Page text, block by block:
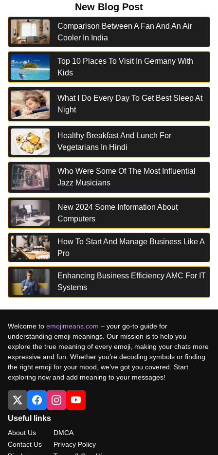
New Blog Post
Comparison Between A Fan And An Air
Cooler In India
Top 10 Places To Visit In Germany With
Kids
What I Do Every Day To Get Best Sleep At
Night
Healthy Breakfast And Lunch For
Vegetarians In Hindi
Who Were Some Of The Most Influential
Jazz Musicians
New 2024 Some Information About
Computers
How To Start And Manage Business Like A
Pro
Enhancing Business Efficiency AMC For IT
Systems
Welcome to emojimeans.com – your go-to guide for
understanding emoji meanings. Our mission is to help you
explore the true meaning of every emoji, making your chats more
expressive and fun. Whether you’re decoding symbols or finding
the right emoji for your mood, we’ve got you covered. Start
exploring now and add meaning to your messages!
Useful links
About Us
Contact Us
DMCA
Privacy Policy